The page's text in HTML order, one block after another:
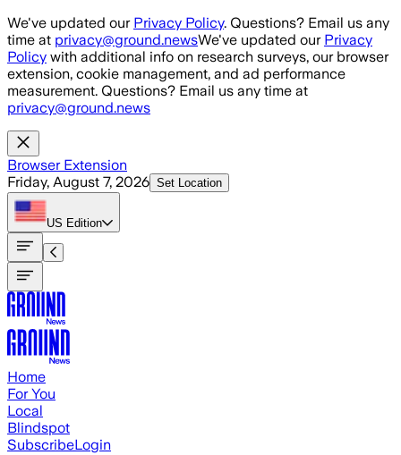
Skip to main content
We've updated our Privacy Policy. Questions? Email us any
time at privacy@ground.newsWe've updated our Privacy
Policy with additional info on research surveys, our browser
extension, cookie management, and ad performance
measurement. Questions? Email us any time at
privacy@ground.news
Browser Extension
Friday, August 7, 2026 Set Location
US Edition
Home
For You
Local
Blindspot
SubscribeLogin